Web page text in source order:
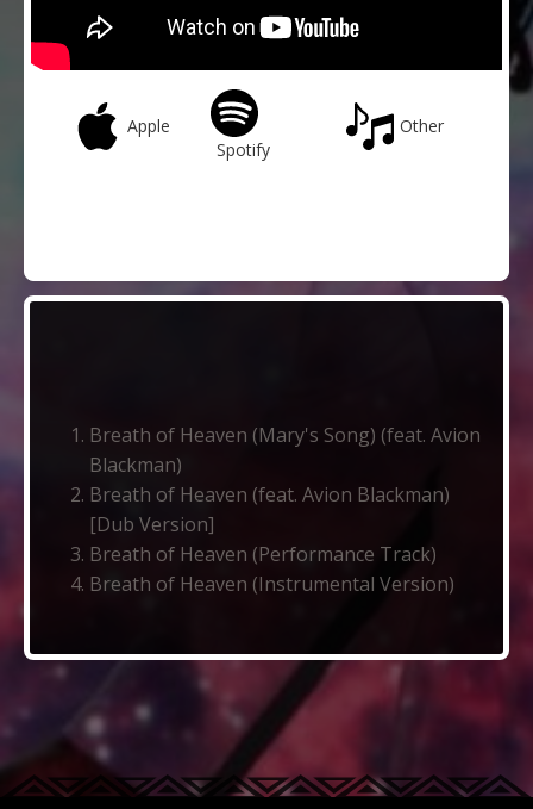
Apple
Spotify
Other
Breath of Heaven (Mary's Song) (feat. Avion
Blackman)
Breath of Heaven (feat. Avion Blackman)
[Dub Version]
Breath of Heaven (Performance Track)
Breath of Heaven (Instrumental Version)